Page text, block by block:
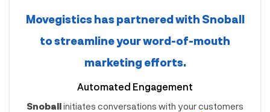
Movegisticshas partnered with Snoball
to streamline your word-of-mouth
marketing efforts.
Automated Engagement
Snoballinitiates conversations with your customers